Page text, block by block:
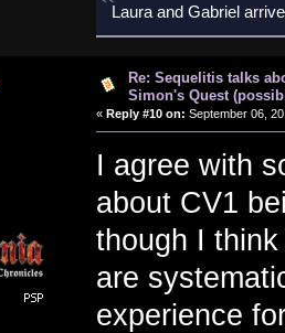
Laura and Gabriel
Re: Sequelitis talks
Simon's Quest
« Reply #10 on: September 06,
I agree with
about CV1
though I
are
experience